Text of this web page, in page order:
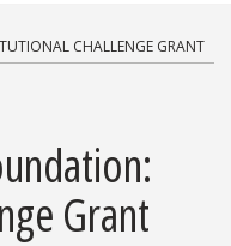
CHALLENGE GRANT
Grant